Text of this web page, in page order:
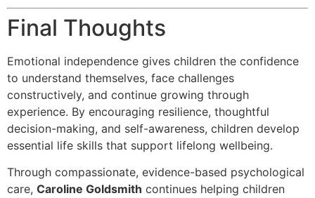
Final Thoughts
Emotional independence gives children the confidence
to understand themselves, face challenges
constructively, and continue growing through
experience. By encouraging resilience, thoughtful
decision-making, and self-awareness, children develop
essential life skills that support lifelong wellbeing.
Through compassionate, evidence-based psychological
care, Caroline Goldsmith continues helping children